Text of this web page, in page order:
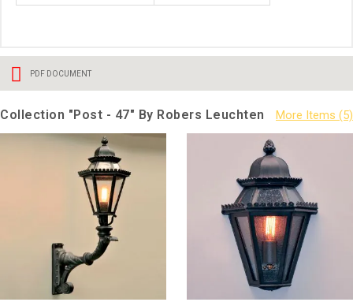
PDF DOCUMENT
Collection "Post - 47" By Robers Leuchten